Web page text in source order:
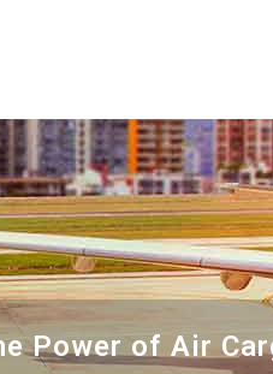
Overview
Leadership
Industry
CSR
Power of Air